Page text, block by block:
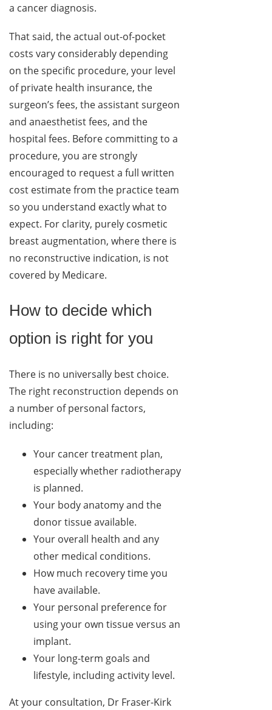
a cancer diagnosis.
That said, the actual out-of-pocket
costs vary considerably depending
on the specific procedure, your level
of private health insurance, the
surgeon’s fees, the assistant surgeon
and anaesthetist fees, and the
hospital fees. Before committing to a
procedure, you are strongly
encouraged to request a full written
cost estimate from the practice team
so you understand exactly what to
expect. For clarity, purely cosmetic
breast augmentation, where there is
no reconstructive indication, is not
covered by Medicare.
How to decide which
option is right for you
There is no universally best choice.
The right reconstruction depends on
a number of personal factors,
including:
Your cancer treatment plan,
especially whether radiotherapy
is planned.
Your body anatomy and the
donor tissue available.
Your overall health and any
other medical conditions.
How much recovery time you
have available.
Your personal preference for
using your own tissue versus an
implant.
Your long-term goals and
lifestyle, including activity level.
At your consultation, Dr Fraser-Kirk